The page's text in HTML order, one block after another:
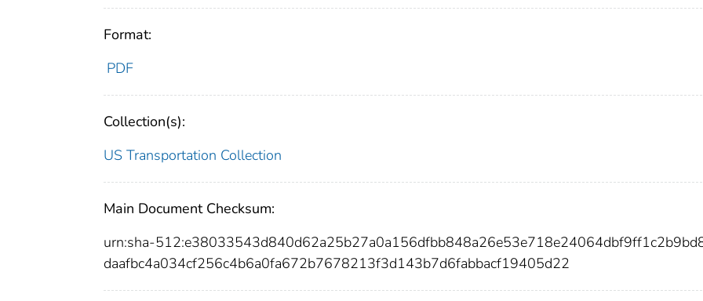
Format:
PDF
Collection(s):
US Transportation Collection
Main Document Checksum:
urn:sha-
daafbc4a034cf256c4b6a0fa672b7678213f3d143b7d6fabbacf19405d22